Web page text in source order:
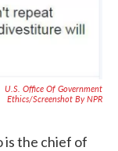
U.S. Office Of Government
Ethics/Screenshot By NPR
is the chief of